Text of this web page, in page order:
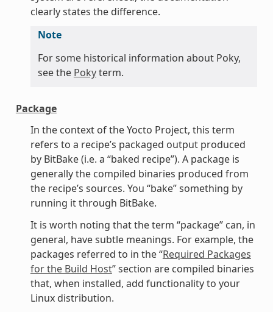
clearly states the difference.
Note
For some historical information about Poky,
see the Pokyterm.
Package
In the context of the Yocto Project, this term
refers to a recipe’s packaged output produced
by BitBake (i.e. a “baked recipe”). A package is
generally the compiled binaries produced from
the recipe’s sources. You “bake” something by
running it through BitBake.
It is worth noting that the term “package” can, in
general, have subtle meanings. For example, the
packages referred to in the “Required Packages
for the Build Host” section are compiled binaries
that, when installed, add functionality to your
Linux distribution.